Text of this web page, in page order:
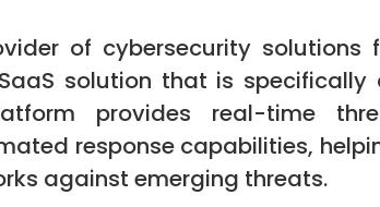
of cybersecurity solutions
solution that is
provides real-time
response capabilities,
against emerging threats.